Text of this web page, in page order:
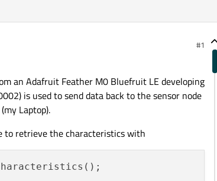
#1
an Adafruit Feather M0 Bluefruit LE developing
is used to send data back to the sensor node
Laptop).
to retrieve the characteristics with